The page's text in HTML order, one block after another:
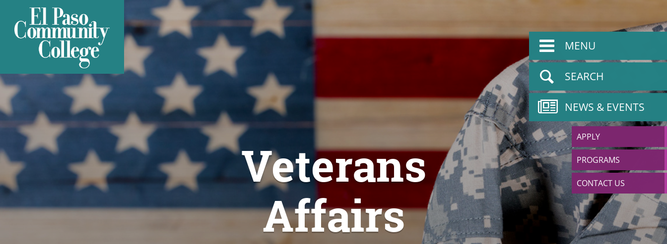
MENU
SEARCH
NEWS & EVENTS
APPLY
PROGRAMS
CONTACT US
Veterans
Affairs